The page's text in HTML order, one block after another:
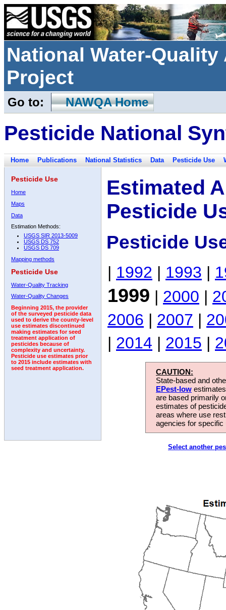
National Water-
Project
Go to: NAWQA Home
Pesticide National
Home Publications National Statistics Data Pesticide Use
Pesticide Use
Home
Maps
Data
Estimation Methods:
USGS SIR 2013-5009
USGS DS 752
USGS DS 709
Mapping methods
Pesticide Use
Water-Quality Tracking
Water-Quality Changes
Beginning 2015, the provider
of the surveyed pesticide data
used to derive the county-level
use estimates discontinued
making estimates for seed
treatment application of
pesticides because of
complexity and uncertainty.
Pesticide use estimates prior
to 2015 include estimates with
seed treatment application.
Estimated
Pesticide
Pesticide
| 1992 | 1993 |
1999 | 2000 |
2006 | 2007 |
| 2014 | 2015 |
CAUTION:
State-based and
EPest-low
are based primarily
estimates of
areas where use
agencies for
Select another